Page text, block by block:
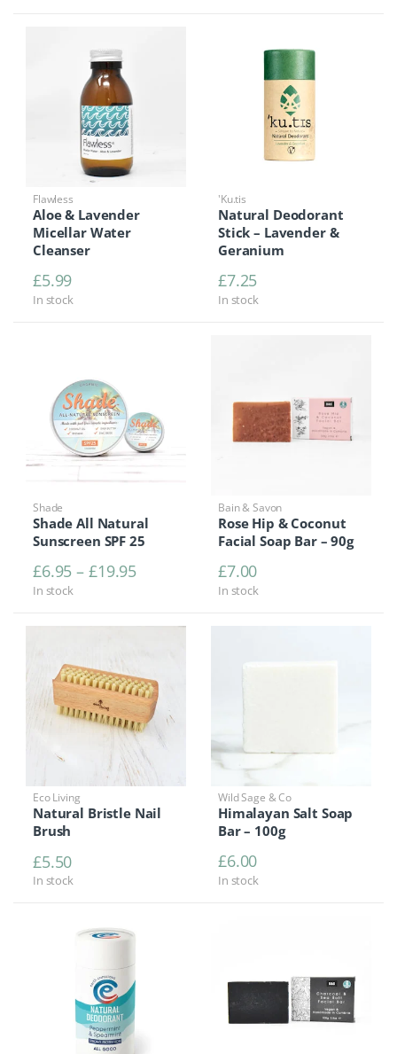
Flawless
Aloe & Lavender
Micellar Water
Cleanser
£5.99
In stock
'Ku.tis
Natural Deodorant
Stick – Lavender &
Geranium
£7.25
In stock
Shade
Shade All Natural
Sunscreen SPF 25
£6.95 – £19.95Price range: £6.95 through £19.95
In stock
Bain & Savon
Rose Hip & Coconut
Facial Soap Bar – 90g
£7.00
In stock
Eco Living
Natural Bristle Nail
Brush
£5.50
In stock
Wild Sage & Co
Himalayan Salt Soap
Bar – 100g
£6.00
In stock